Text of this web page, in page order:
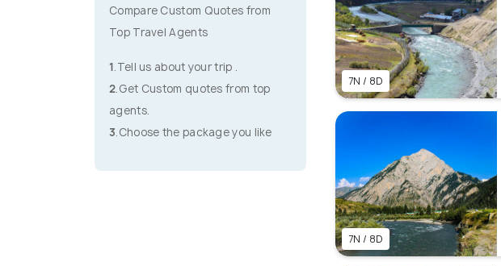
Compare Custom Quotes from
Top Travel Agents
1.Tell us about your trip .
2.Get Custom quotes from top
agents.
3.Choose the package you like
7N / 8D
7N / 8D